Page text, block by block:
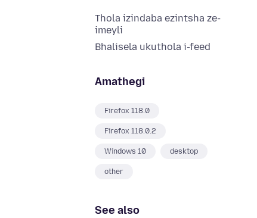
Thola izindaba ezintsha ze-
imeyli
Bhalisela ukuthola i-feed
Amathegi
Firefox 118.0
Firefox 118.0.2
Windows 10 desktop
other
See also